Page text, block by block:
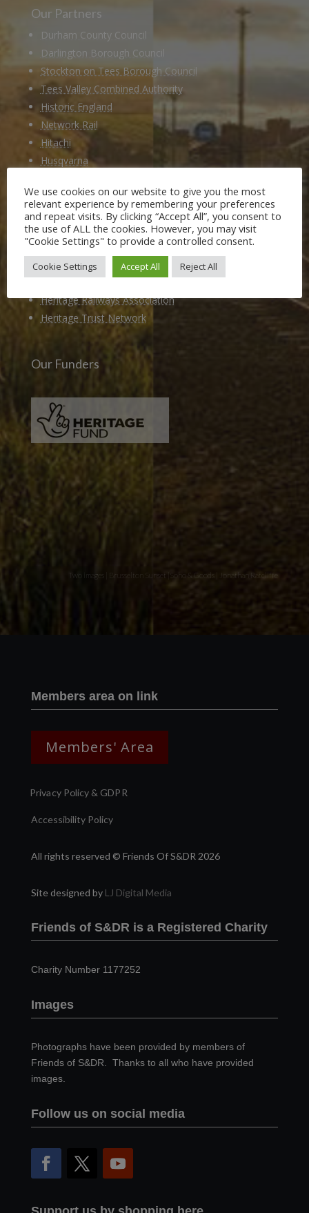
Our Partners
Durham County Council
Darlington Borough Council
Stockton on Tees Borough Council
Tees Valley Combined Authority
Historic England
Network Rail
Hitachi
Husqvarna
Locomotion Shildon
Railway 200
Members of
Heritage Railways Association
Heritage Trust Network
Our Funders
Two images | Brusselton Sunset |Soho & Goods | Jonathan Ratcliffe
Members area on link
Members' Area
Privacy Policy & GDPR
Accessibility Policy
All rights reserved © Friends Of S&DR 2026
Site designed by LJ Digital Media
Friends of S&DR is a Registered Charity
Charity Number 1177252
Images
Photographs have been provided by members of
Friends of S&DR. Thanks to all who have provided
images.
Follow us on social media
We use cookies on our website to give you the most
relevant experience by remembering your preferences
and repeat visits. By clicking “Accept All”, you consent to
the use of ALL the cookies. However, you may visit
"Cookie Settings" to provide a controlled consent.
Cookie Settings Accept All Reject All